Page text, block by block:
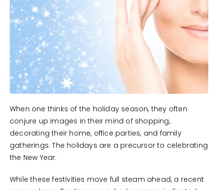
When one thinks of the holiday season, they often
conjure up images in their mind of shopping,
decorating their home, office parties, and family
gatherings. The holidays are a precursor to celebrating
the New Year.
While these festivities move full steam ahead, a recent